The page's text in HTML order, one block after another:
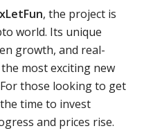
, the project is
world. Its unique
growth, and real-
most exciting new
those looking to get
time to invest
and prices rise.